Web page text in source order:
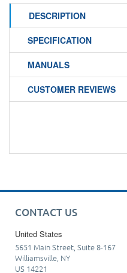
DESCRIPTION
SPECIFICATION
MANUALS
CUSTOMER REVIEWS
CONTACT US
United States
5651 Main Street, Suite 8-167
Williamsville, NY
US 14221